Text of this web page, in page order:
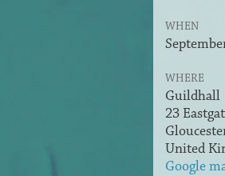
WHEN
WHERE
Guildhall
23
United
Google